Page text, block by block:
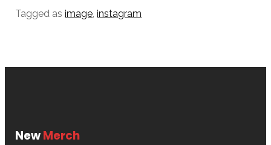
Tagged as image ,instagram
NewMerch